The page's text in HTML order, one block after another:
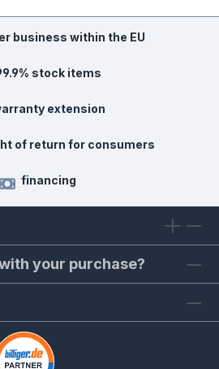
business within the EU
stock items
extension
of return for consumers
financing
your purchase?